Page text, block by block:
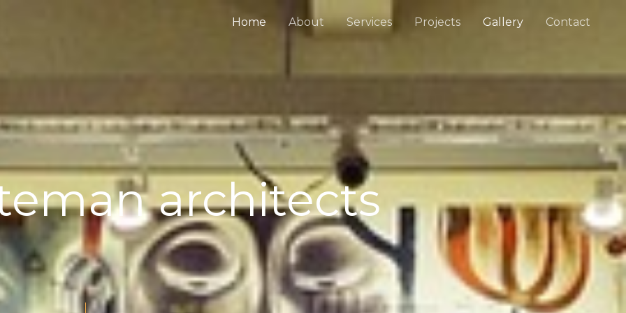
Home About Services Projects Gallery Contact
architects